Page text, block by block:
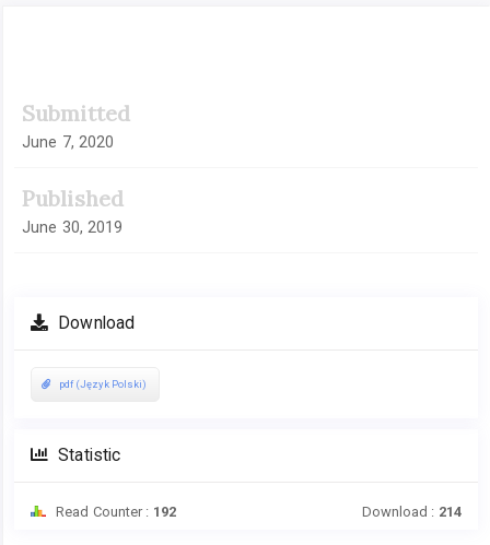
Sidebar
Submitted
June 7, 2020
Published
June 30, 2019
Download
pdf (Język Polski)
Statistic
Read Counter : 192 Download : 214